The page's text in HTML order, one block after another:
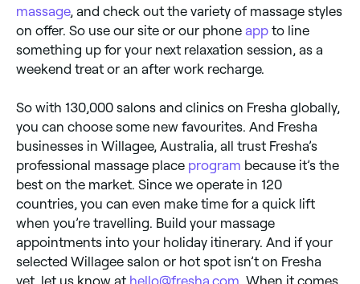
massage, and check out the variety of massage styles
on offer. So use our site or our phone app to line
something up for your next relaxation session, as a
weekend treat or an after work recharge.
So with 130,000 salons and clinics on Fresha globally,
you can choose some new favourites. And Fresha
businesses in Willagee, Australia, all trust Fresha’s
professional massage place program because it’s the
best on the market. Since we operate in 120
countries, you can even make time for a quick lift
when you’re travelling. Build your massage
appointments into your holiday itinerary. And if your
selected Willagee salon or hot spot isn’t on Fresha
yet, let us know at hello@fresha.com. When it comes